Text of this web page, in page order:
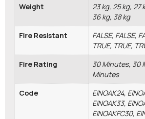
Weight
23 kg, 25 kg, 27
36 kg, 38 kg
Fire Resistant
FALSE, FALSE,
TRUE, TRUE,
Fire Rating
30 Minutes, 30
Minutes
Code
EINOAK24,
EINOAK33,
EINOAKFC30,